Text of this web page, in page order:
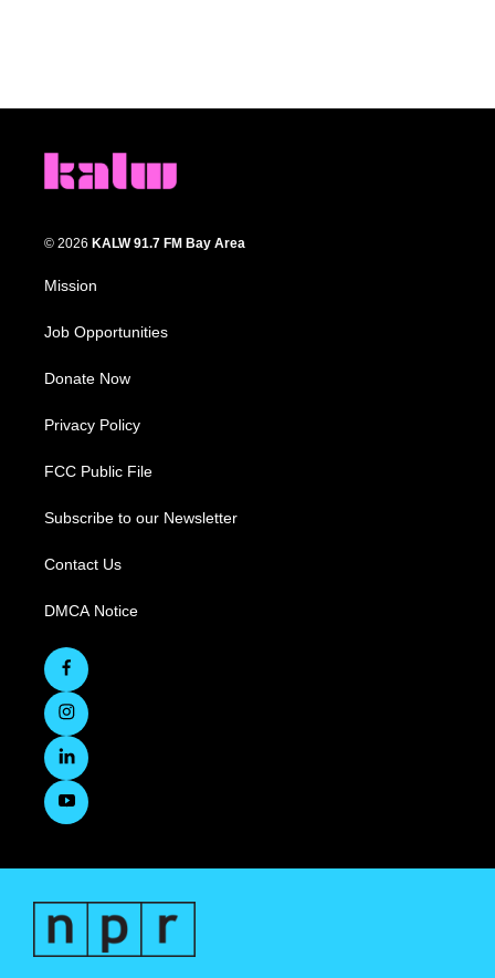
© 2026 KALW 91.7 FM Bay Area
Mission
Job Opportunities
Donate Now
Privacy Policy
FCC Public File
Subscribe to our Newsletter
Contact Us
DMCA Notice